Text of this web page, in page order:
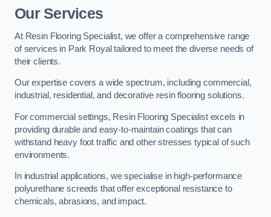
Our Services
At Resin Flooring Specialist, we offer a comprehensive range
of services in Park Royal tailored to meet the diverse needs of
their clients.
Our expertise covers a wide spectrum, including commercial,
industrial, residential, and decorative resin flooring solutions.
For commercial settings, Resin Flooring Specialist excels in
providing durable and easy-to-maintain coatings that can
withstand heavy foot traffic and other stresses typical of such
environments.
In industrial applications, we specialise in high-performance
polyurethane screeds that offer exceptional resistance to
chemicals, abrasions, and impact.